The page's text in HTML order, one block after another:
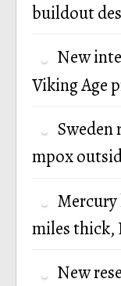
buildout
New
Viking Age
Sweden
mpox
Mercury
miles thick,
New